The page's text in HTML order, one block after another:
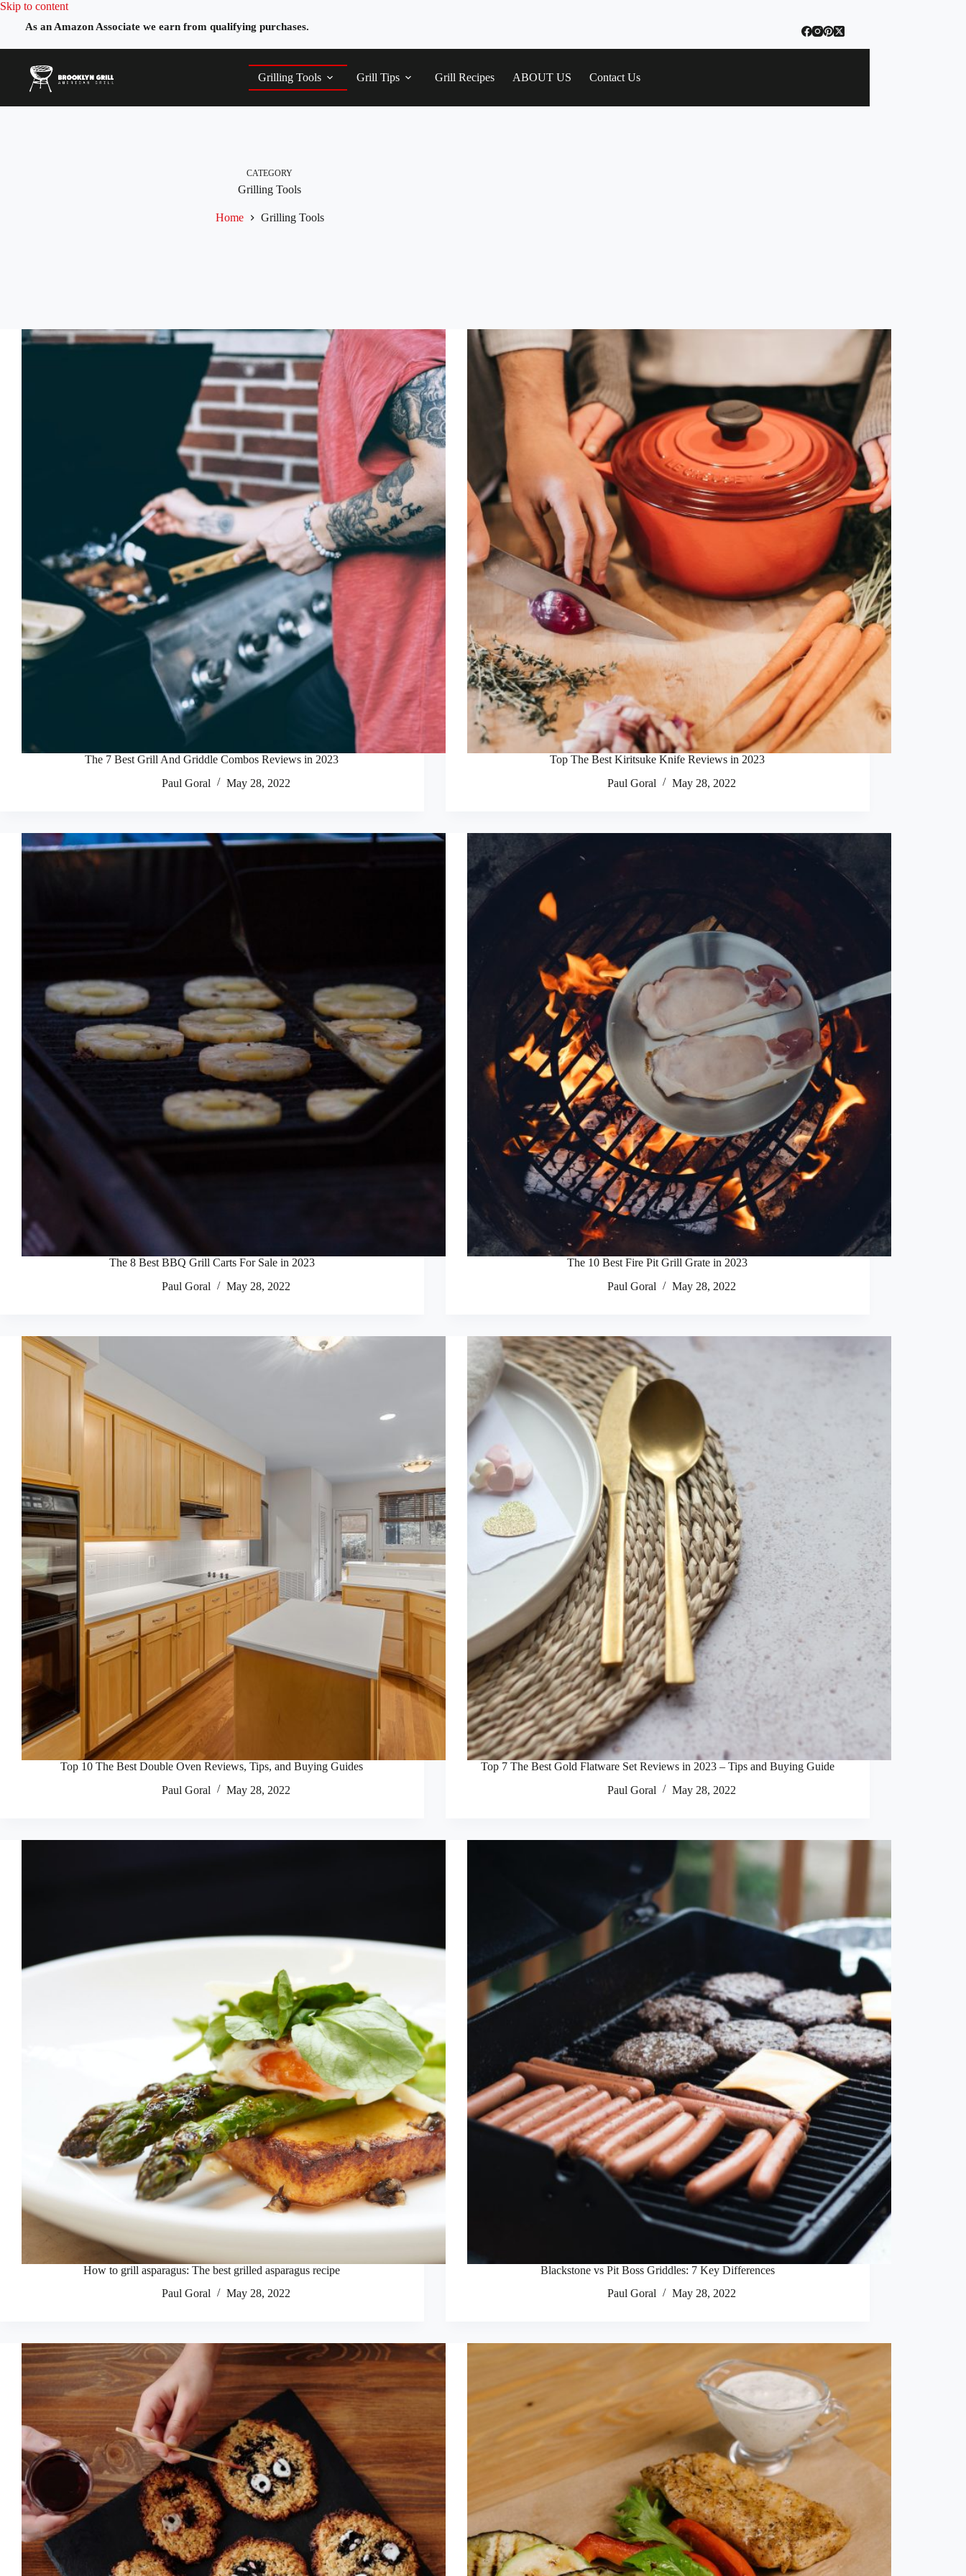
Skip to contentSkip
content
As an Amazon Associate we earn from qualifying purchases.
Grilling Tools Grill Tips Grill Recipes ABOUT US Contact Us
CATEGORY
Grilling Tools
Home Grilling Tools
The 7 Best Grill And Griddle Combos Reviews in 2023
Paul Goral
May 28, 2022
Top The Best Kiritsuke Knife Reviews in 2023
Paul Goral
May 28, 2022
The 8 Best BBQ Grill Carts For Sale in 2023
Paul Goral
May 28, 2022
The 10 Best Fire Pit Grill Grate in 2023
Paul Goral
May 28, 2022
Top 10 The Best Double Oven Reviews, Tips, and Buying Guides
Paul Goral
May 28, 2022
Top 7 The Best Gold Flatware Set Reviews in 2023 – Tips and Buying Guide
Paul Goral
May 28, 2022
How to grill asparagus: The best grilled asparagus recipe
Paul Goral
May 28, 2022
Blackstone vs Pit Boss Griddles: 7 Key Differences
Paul Goral
May 28, 2022